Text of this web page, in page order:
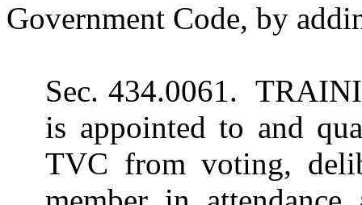
Government Code, by
Sec. 434.0061.
is appointed to and
TVC from voting,